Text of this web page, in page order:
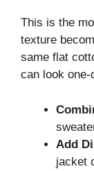
This is the
texture
same flat
can look
Add
jacket